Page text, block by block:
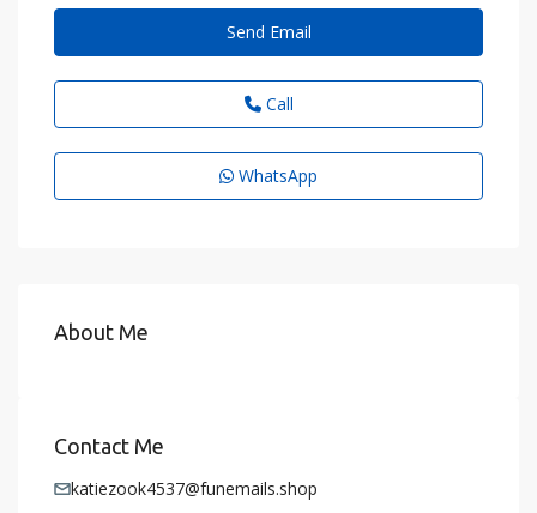
Send Email
Call
WhatsApp
About Me
Contact Me
katiezook4537@funemails.shop